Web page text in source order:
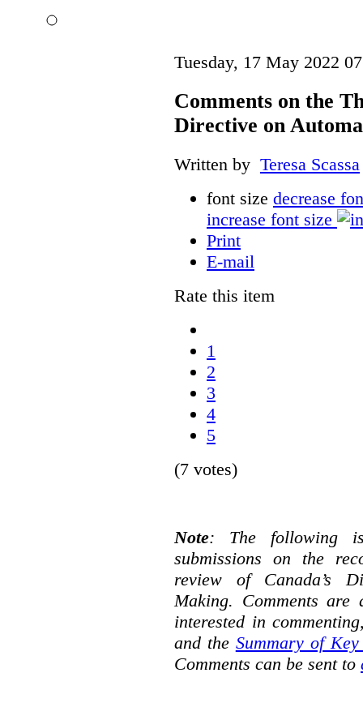
Tuesday, 17 May 2022
Comments on the
Directive on
Written by Teresa Scassa
font size decrease
increase font size
Print
E-mail
Rate this item
1
2
3
4
5
(7 votes)
Note: The following
submissions on the
review of Canada’s
Making. Comments
interested in
and the Summary of Key
Comments can be sent to